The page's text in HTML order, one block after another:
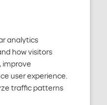
analytics
how visitors
improve
user experience.
traffic patterns